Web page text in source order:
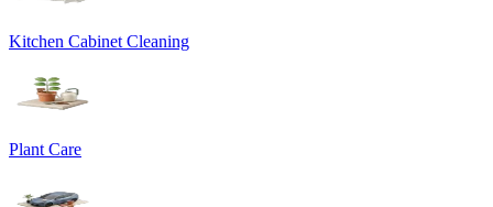
Kitchen Cabinet Cleaning
Plant Care